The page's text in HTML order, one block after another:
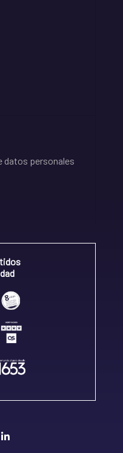
datos personales